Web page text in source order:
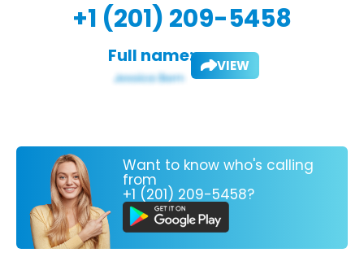
+1 (201) 209-5458
Full name: VIEW
Want to know who's calling
from
+1 (201) 209-5458?